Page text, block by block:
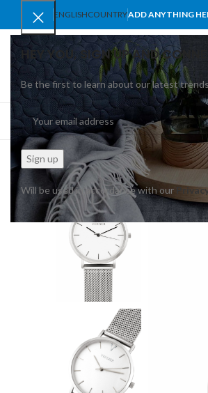
HEY YOU, SIGN UP AND
Be the first to learn about our latest
Will be used in accordance with our
ENGLISHCOUNTRYADD ANYTHING
SELECT CATEGORY
BROWSE CATEGORIES